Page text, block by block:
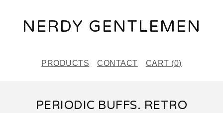
NERDY GENTLEMEN
PRODUCTS CONTACT CART (0)
PERIODIC BUFFS. RETRO